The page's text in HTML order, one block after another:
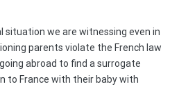
situation we are witnessing even in
parents violate the French law
abroad to find a surrogate
to France with their baby with